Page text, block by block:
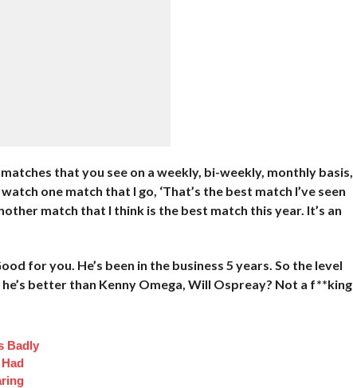
that you see on a weekly, bi-weekly, monthly basis,
one match that I go, ‘That’s the best match I’ve seen
match that I think is the best match this year. It’s an
for you. He’s been in the business 5 years. So the level
better than Kenny Omega, Will Ospreay? Not a f**king
Badly